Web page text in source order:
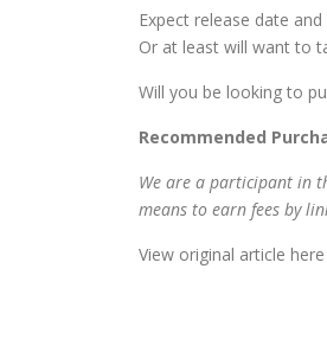
Expect release date
Or at least will want to
Will you be looking to
Recommended
We are a participant in
means to earn fees by
View original article here